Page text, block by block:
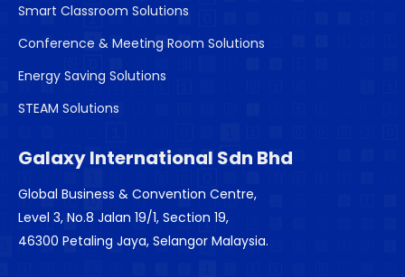
Smart Classroom Solutions
Conference & Meeting Room Solutions
Energy Saving Solutions
STEAM Solutions
Galaxy International Sdn Bhd
Global Business & Convention Centre,
Level 3, No.8 Jalan 19/1, Section 19,
46300 Petaling Jaya, Selangor Malaysia.